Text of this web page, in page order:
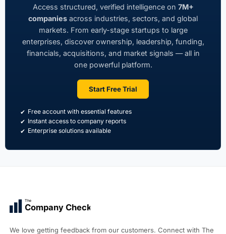
Access structured, verified intelligence on 7M+
companies across industries, sectors, and global
markets. From early-stage startups to large
enterprises, discover ownership, leadership, funding,
financials, acquisitions, and market signals — all in
one powerful platform.
Start Free Trial
Free account with essential features
Instant access to company reports
Enterprise solutions available
The
Company Check
We love getting feedback from our customers. Connect with The